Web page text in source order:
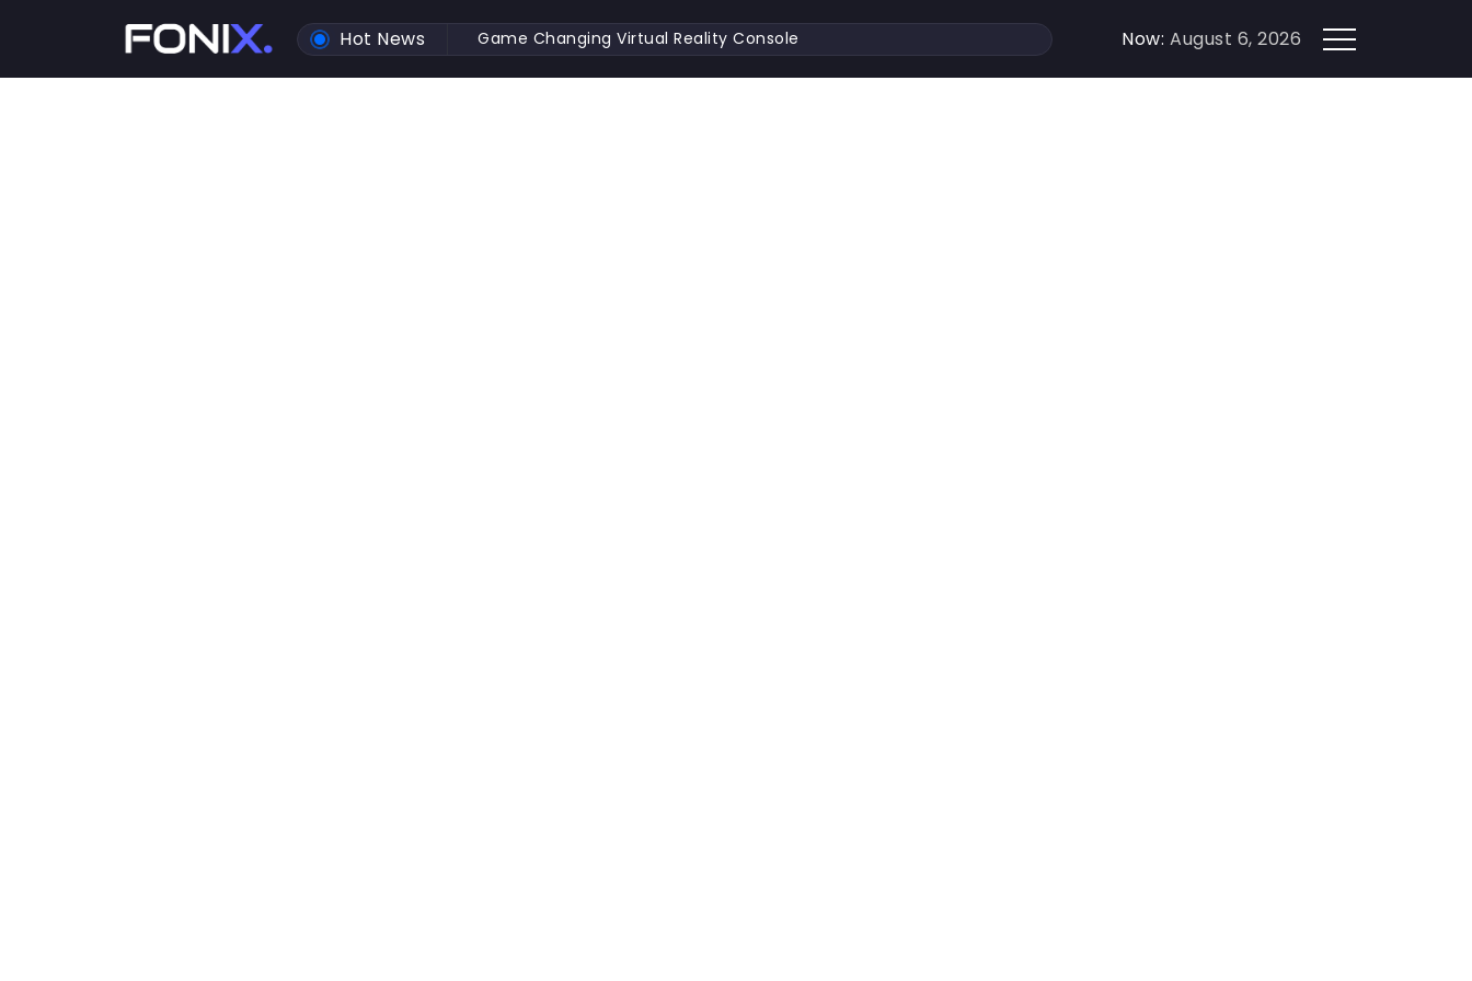
Hot News Game Changing Virtual Reality Console How to Make a Competitor`s Success Work for
Now: August 6, 2026